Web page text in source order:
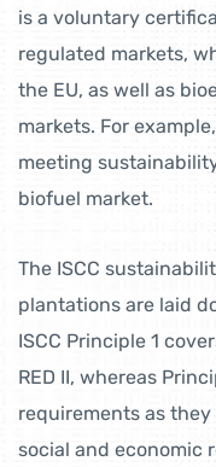
is a voluntary
regulated markets,
the EU, as well as
markets. For
meeting
biofuel market.
The ISCC
plantations are laid
ISCC Principle 1
RED II, whereas
requirements as
social and economic